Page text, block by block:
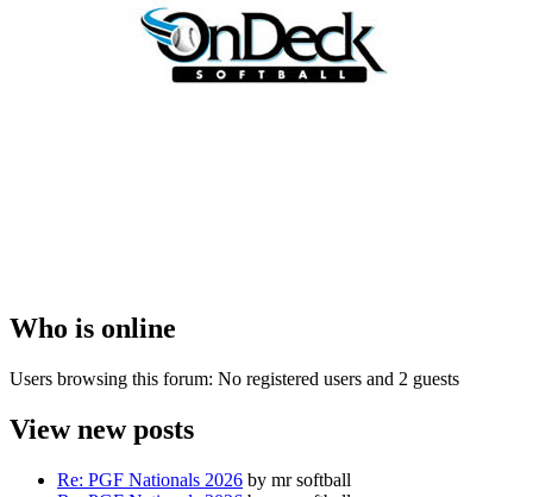
Who is online
Users browsing this forum: No registered users and 2 guests
View new posts
Re: PGF Nationals 2026 by mr softball